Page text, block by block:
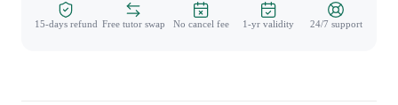
15-days refund Free tutor swap No cancel fee 1-yr validity 24/7 support